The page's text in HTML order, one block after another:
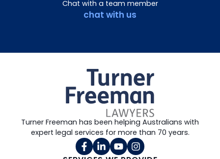
Chat with a team member
chat with us
Turner Freeman has been helping Australians with
expert legal services for more than 70 years.